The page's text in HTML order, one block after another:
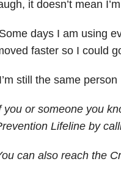
it doesn’t mean
days I am using
faster so I could
still the same
you or someone you
Lifeline by
can also reach the